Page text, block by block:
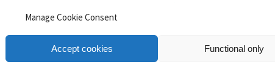
Manage Cookie Consent
Accept cookies Functional only